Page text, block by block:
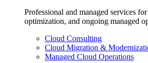
Professional and managed services
optimization, and ongoing managed
Cloud Consulting
Cloud Migration &
Managed Cloud Operations